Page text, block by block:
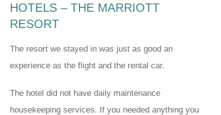
HOTELS – THE MARRIOTT
RESORT
The resort we stayed in was just as good an
experience as the flight and the rental car.
The hotel did not have daily maintenance
housekeeping services. If you needed anything you